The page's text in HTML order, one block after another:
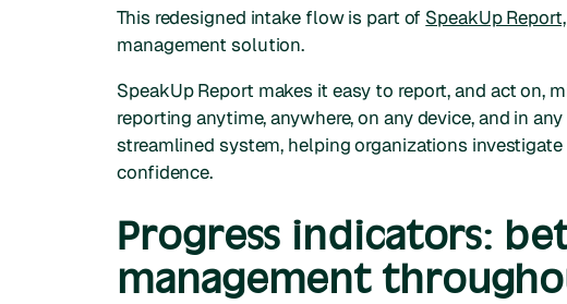
This redesigned intake flow is part of SpeakUp Report,
management solution.
SpeakUp Report makes it easy to report, and act on,
reporting anytime, anywhere, on any device, and in
streamlined system, helping organizations
confidence.
Progress indicators:
management